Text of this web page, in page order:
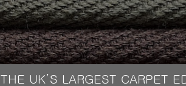
THE UK’S LARGEST CARPET